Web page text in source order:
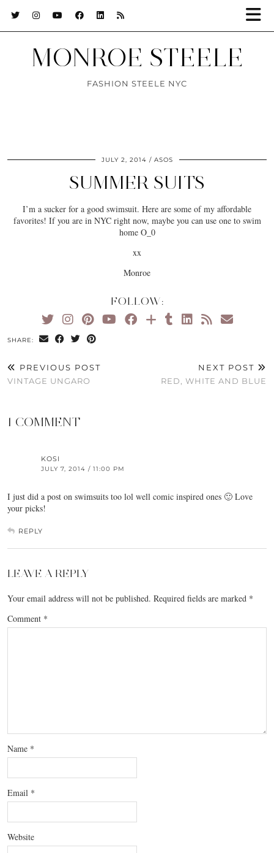
MONROE STEELE
FASHION STEELE NYC
JULY 2, 2014 ASOS
SUMMER SUITS
I’m a sucker for a good swimsuit. Here are some of my affordable
favorites! If you are in NYC right now, maybe you can use one to swim
home O_0
xx
Monroe
FOLLOW:
SHARE:
PREVIOUS POST
VINTAGE UNGARO
NEXT POST
RED, WHITE AND BLUE
1 COMMENT
KOSI
JULY 7, 2014 / 11:00 PM
I just did a post on swimsuits too lol well comic inspired ones 🙂 Love
your picks!
REPLY
LEAVE A REPLY
Your email address will not be published. Required fields are marked *
Comment *
Name *
Email *
Website